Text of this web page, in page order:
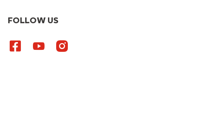
FOLLOW US